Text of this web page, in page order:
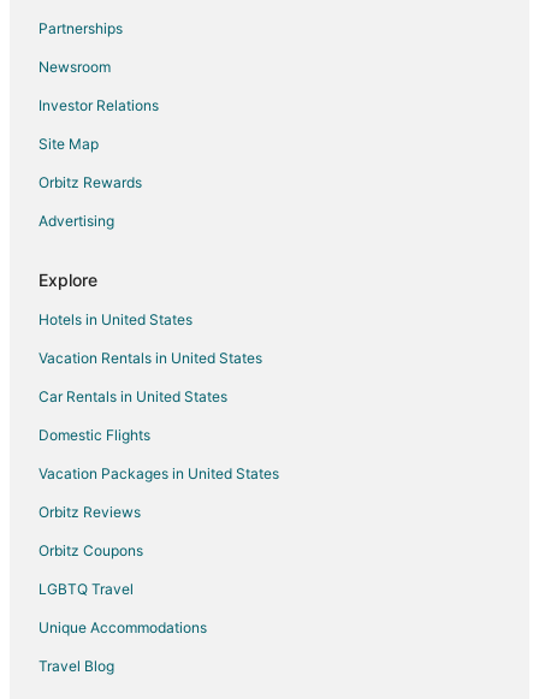
Flights from Minneapolis - St. Paul to Lincoln City
Flights from San Antonio to Lincoln City
Flights from Washington to Lincoln City
Flights from San José to Lincoln City
Flights from Atlanta to McMinnville
Flights from Austin to McMinnville
Flights from Boston to McMinnville
Flights from Charlotte to McMinnville
Flights from Chicago to McMinnville
Flights from Denver to McMinnville
Partnerships
Newsroom
Investor Relations
Site Map
Orbitz Rewards
Advertising
Explore
Hotels in United States
Vacation Rentals in United States
Car Rentals in United States
Domestic Flights
Vacation Packages in United States
Orbitz Reviews
Orbitz Coupons
LGBTQ Travel
Unique Accommodations
Travel Blog